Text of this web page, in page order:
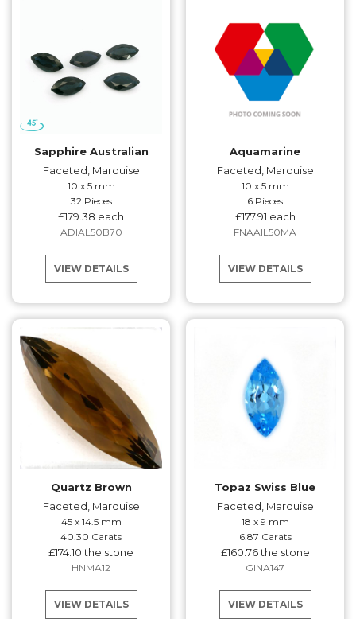
Sapphire Australian
Faceted, Marquise
10 x 5 mm
32 Pieces
£179.38 each
ADIAL50B70
VIEW DETAILS
Aquamarine
Faceted, Marquise
10 x 5 mm
6 Pieces
£177.91 each
FNAAIL50MA
VIEW DETAILS
Quartz Brown
Faceted, Marquise
45 x 14.5 mm
40.30 Carats
£174.10 the stone
HNMA12
VIEW DETAILS
Topaz Swiss Blue
Faceted, Marquise
18 x 9 mm
6.87 Carats
£160.76 the stone
GINA147
VIEW DETAILS